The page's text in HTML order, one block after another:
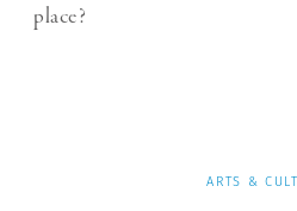
place?
ARTS &